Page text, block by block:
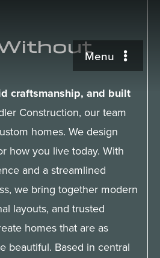
Menu
craftsmanship, and built
Construction, our team
homes. We design
how you live today. With
and a streamlined
we bring together modern
layouts, and trusted
homes that are as
beautiful. Based in central